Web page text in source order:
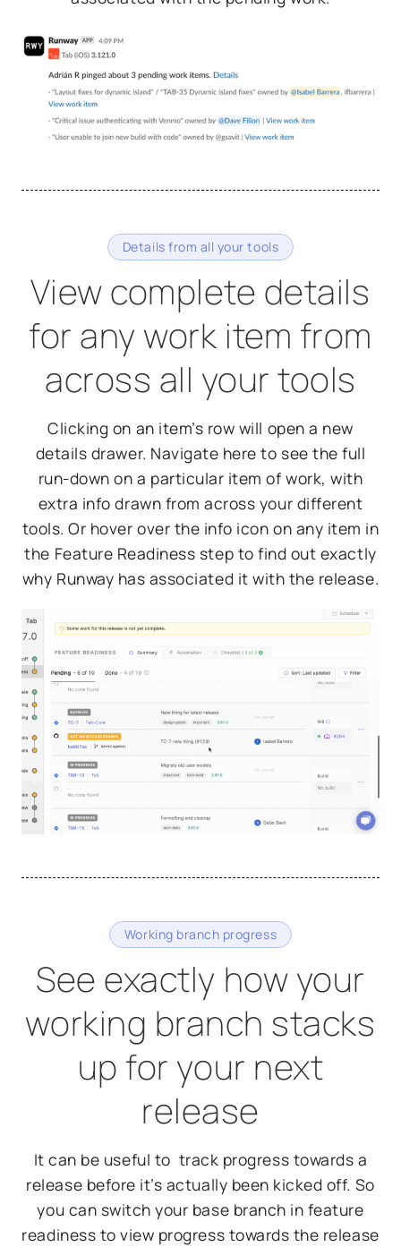
Details from all your tools
View complete details
for any work item from
across all your tools
Clicking on an item’s row will open a new
details drawer. Navigate here to see the full
run-down on a particular item of work, with
extra info drawn from across your different
tools. Or hover over the info icon on any item in
the Feature Readiness step to find out exactly
why Runway has associated it with the release.
Working branch progress
See exactly how your
working branch stacks
up for your next
release
It can be useful to track progress towards a
release before it’s actually been kicked off. So
you can switch your base branch in feature
readiness to view progress towards the release